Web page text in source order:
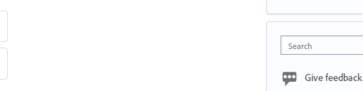
Search
Give feedback